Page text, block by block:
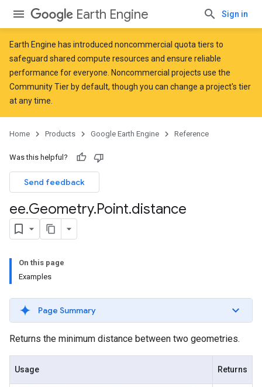
Earth Engine Sign in
Earth Engine has introduced noncommercial quota tiers to
safeguard shared compute resources and ensure reliable
performance for everyone. Noncommercial projects use the
Community Tier by default, though you can change a project's tier
at any time.
Home Products Google Earth Engine Reference
Was this helpful?
Send feedback
ee.Geometry.Point.distance
On this page
Examples
Page Summary
Returns the minimum distance between two geometries.
Usage Returns